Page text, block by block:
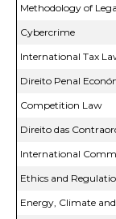
Methodology of
Cybercrime
International Tax
Direito Penal
Competition Law
Direito das
International
Ethics and
Energy, Climate